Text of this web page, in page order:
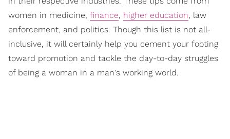
women in medicine, finance, higher education, law
enforcement, and politics. Though this list is not all-
inclusive, it will certainly help you cement your footing
toward promotion and tackle the day-to-day struggles
of being a woman in a man's working world.